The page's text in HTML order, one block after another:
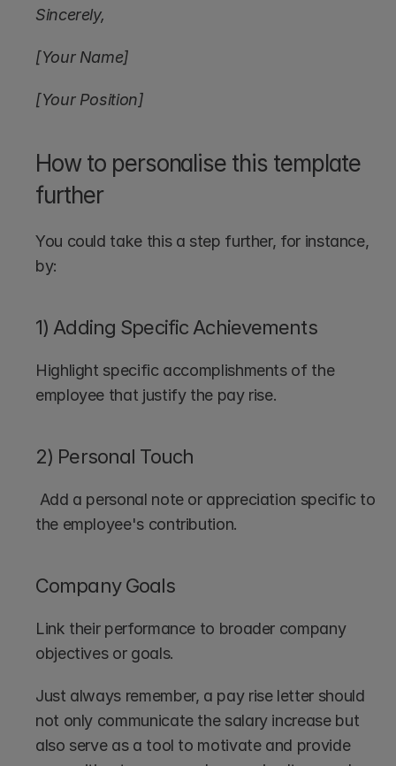
Sincerely,
[Your Name]
[Your Position]
How to personalise this template
further
You could take this a step further, for instance,
by:
1) Adding Specific Achievements
Highlight specific accomplishments of the
employee that justify the pay rise.
2) Personal Touch
the employee's contribution.
Company Goals
Link their performance to broader company
objectives or goals.
Just always remember, a pay rise letter should
not only communicate the salary increase but
also serve as a tool to motivate and provide